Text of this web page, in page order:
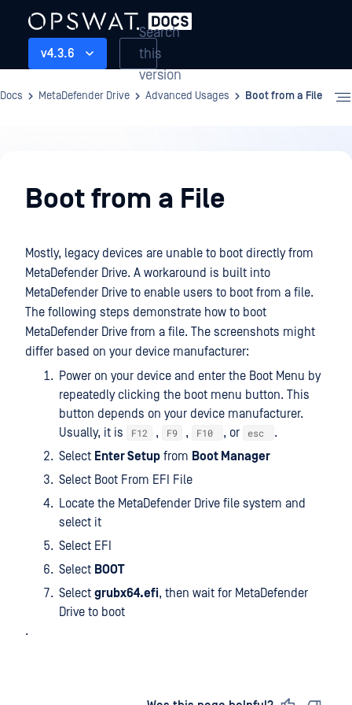
v4.3.6
Search
this
version
Docs MetaDefender Drive Advanced Usages Boot from a File
UsagesBoot from a File
Mostly, legacy devices are unable to boot directly from
MetaDefender Drive. A workaround is built into
MetaDefender Drive to enable users to boot from a file.
The following steps demonstrate how to boot
MetaDefender Drive from a file. The screenshots might
differ based on your device manufacturer:
Power on your device and enter the Boot Menu by
repeatedly clicking the boot menu button. This
button depends on your device manufacturer.
Usually, it is
F12 , F9 , F10 , or esc
.
Select Enter Setup from Boot Manager
Select Boot From EFI File
Locate the MetaDefender Drive file system and
select it
Select EFI
Select BOOT
Select grubx64.efi, then wait for MetaDefender
Drive to boot
.